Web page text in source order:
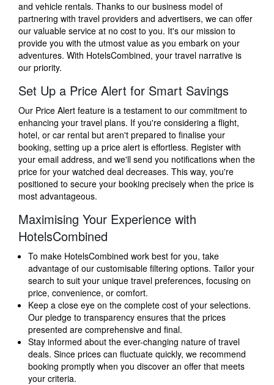
and vehicle rentals. Thanks to our business model of
partnering with travel providers and advertisers, we can offer
our valuable service at no cost to you. It's our mission to
provide you with the utmost value as you embark on your
adventures. With HotelsCombined, your travel narrative is
our priority.
Set Up a Price Alert for Smart Savings
Our Price Alert feature is a testament to our commitment to
enhancing your travel plans. If you're considering a flight,
hotel, or car rental but aren't prepared to finalise your
booking, setting up a price alert is effortless. Register with
your email address, and we'll send you notifications when the
price for your watched deal decreases. This way, you're
positioned to secure your booking precisely when the price is
most advantageous.
Maximising Your Experience with
HotelsCombined
To make HotelsCombined work best for you, take
advantage of our customisable filtering options. Tailor your
search to suit your unique travel preferences, focusing on
price, convenience, or comfort.
Keep a close eye on the complete cost of your selections.
Our pledge to transparency ensures that the prices
presented are comprehensive and final.
Stay informed about the ever-changing nature of travel
deals. Since prices can fluctuate quickly, we recommend
booking promptly when you discover an offer that meets
your criteria.